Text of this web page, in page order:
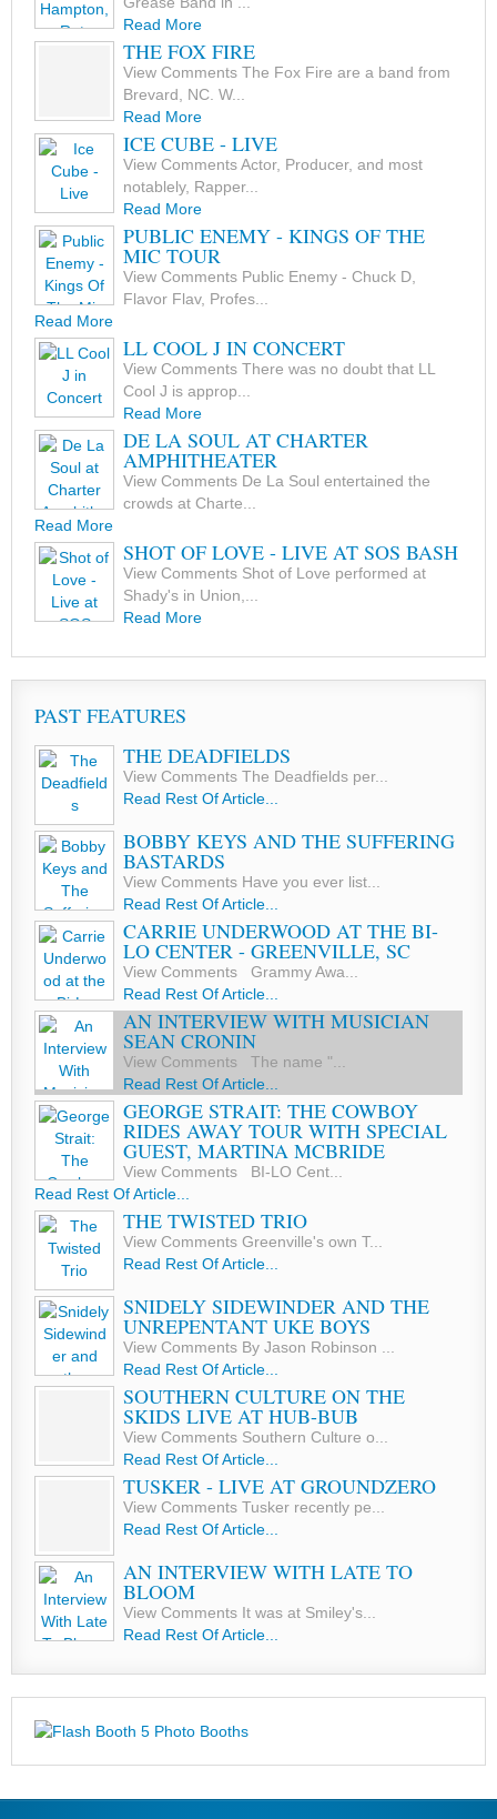
Read More
THE FOX FIRE
View Comments The Fox Fire are a band from
Brevard, NC. W...
Read More
ICE CUBE - LIVE
View Comments Actor, Producer, and most
notablely, Rapper...
Read More
PUBLIC ENEMY - KINGS OF THE
MIC TOUR
View Comments Public Enemy - Chuck D,
Flavor Flav, Profes...
Read More
LL COOL J IN CONCERT
View Comments There was no doubt that LL
Cool J is approp...
Read More
DE LA SOUL AT CHARTER
AMPHITHEATER
View Comments De La Soul entertained the
crowds at Charte...
Read More
SHOT OF LOVE - LIVE AT SOS BASH
View Comments Shot of Love performed at
Shady's in Union,...
Read More
PAST FEATURES
THE DEADFIELDS
View Comments The Deadfields per...
Read Rest Of Article...
BOBBY KEYS AND THE SUFFERING
BASTARDS
View Comments Have you ever list...
Read Rest Of Article...
CARRIE UNDERWOOD AT THE BI-
LO CENTER - GREENVILLE, SC
View Comments Grammy Awa...
Read Rest Of Article...
AN INTERVIEW WITH MUSICIAN
SEAN CRONIN
View Comments The name "...
Read Rest Of Article...
GEORGE STRAIT: THE COWBOY
RIDES AWAY TOUR WITH SPECIAL
GUEST, MARTINA MCBRIDE
View Comments BI-LO Cent...
Read Rest Of Article...
THE TWISTED TRIO
View Comments Greenville's own T...
Read Rest Of Article...
SNIDELY SIDEWINDER AND THE
UNREPENTANT UKE BOYS
View Comments By Jason Robinson ...
Read Rest Of Article...
SOUTHERN CULTURE ON THE
SKIDS LIVE AT HUB-BUB
View Comments Southern Culture o...
Read Rest Of Article...
TUSKER - LIVE AT GROUNDZERO
View Comments Tusker recently pe...
Read Rest Of Article...
AN INTERVIEW WITH LATE TO
BLOOM
View Comments It was at Smiley's...
Read Rest Of Article...